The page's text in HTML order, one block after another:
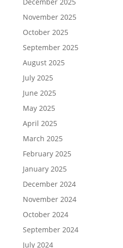
November 2025
October 2025
September 2025
August 2025
July 2025
June 2025
May 2025
April 2025
March 2025
February 2025
January 2025
December 2024
November 2024
October 2024
September 2024
July 2024